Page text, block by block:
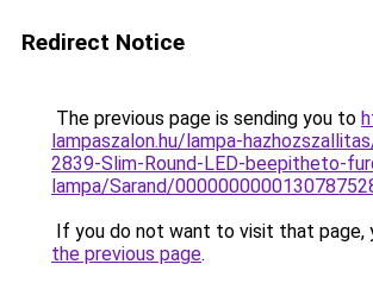
Redirect Notice
The previous page is sending you to
lampaszalon.hu/lampa-
2839-Slim-Round-LED-beepitheto-
lampa/Sarand/
If you do not want to visit that page,
the previous page.